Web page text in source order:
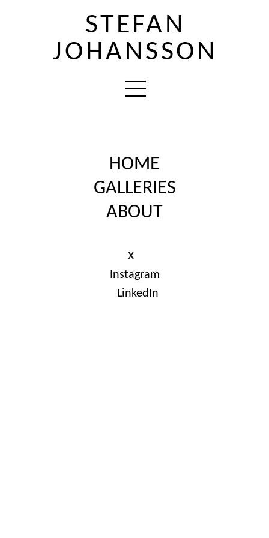
STEFAN
JOHANSSON
HOME
GALLERIES
ABOUT
X
Instagram
LinkedIn